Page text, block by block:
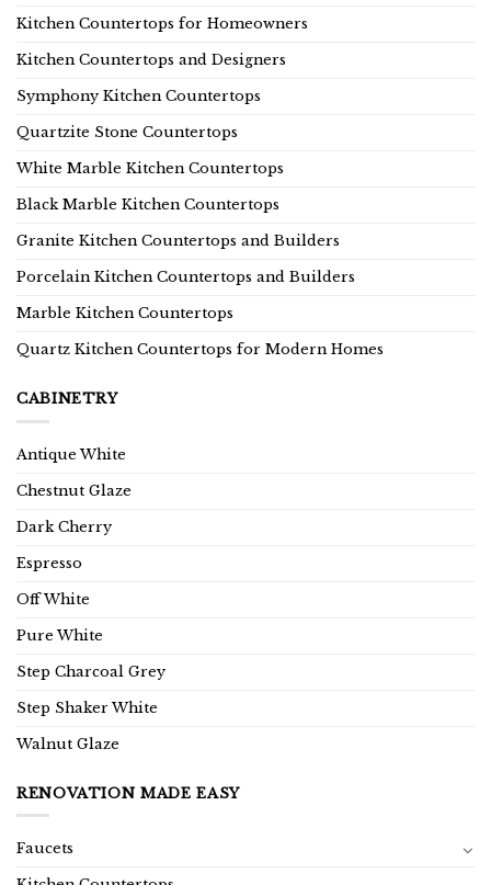
Kitchen Countertops for Homeowners
Kitchen Countertops and Designers
Symphony Kitchen Countertops
Quartzite Stone Countertops
White Marble Kitchen Countertops
Black Marble Kitchen Countertops
Granite Kitchen Countertops and Builders
Porcelain Kitchen Countertops and Builders
Marble Kitchen Countertops
Quartz Kitchen Countertops for Modern Homes
CABINETRY
Antique White
Chestnut Glaze
Dark Cherry
Espresso
Off White
Pure White
Step Charcoal Grey
Step Shaker White
Walnut Glaze
RENOVATION MADE EASY
Faucets